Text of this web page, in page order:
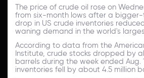
The price of crude oil rose on
from six-month lows after a
drop in US crude inventories
waning demand in the world's
According to data from the
Institute, crude stocks dropped by
barrels during the week ended Aug.
inventories fell by about 4.5 million